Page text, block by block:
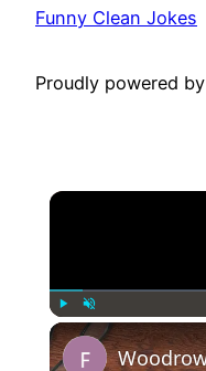
Funny Clean Jokes
Proudly powered by
Unmute